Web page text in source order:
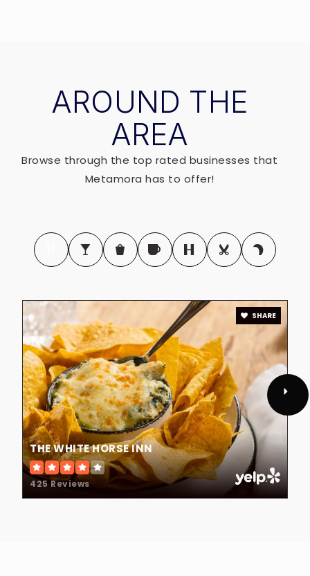
AROUND THE
AREA
Browse through the top rated businesses that
Metamora has to offer!
THE WHITE HORSE INN
425 Reviews
SHARE